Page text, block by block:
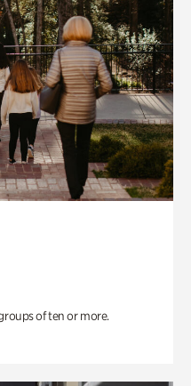
of ten or more.